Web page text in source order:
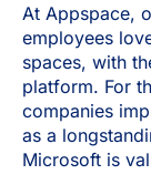
At Appspace,
employees
spaces, with
platform. For
companies
as a
Microsoft is